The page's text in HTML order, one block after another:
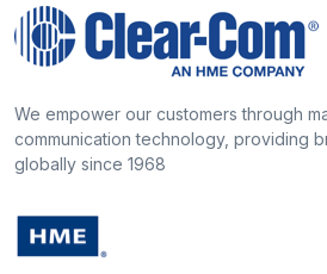
We empower our customers through
communication technology, providing
globally since 1968